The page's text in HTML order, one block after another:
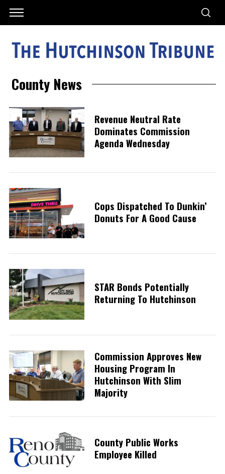
County News
Revenue Neutral Rate
Dominates Commission
Agenda Wednesday
Cops Dispatched To Dunkin’
Donuts For A Good Cause
STAR Bonds Potentially
Returning To Hutchinson
Commission Approves New
Housing Program In
Hutchinson With Slim
Majority
County Public Works
Employee Killed